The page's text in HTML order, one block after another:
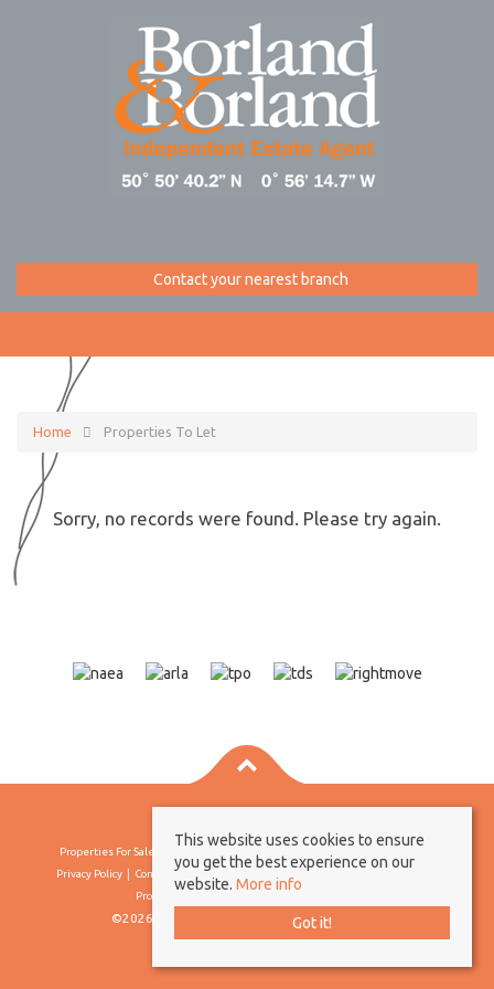
Contact your nearest branch
Home Properties To Let
Sorry, no records were found. Please try again.
Properties For Sale By Region
Privacy Policy
Complaints Procedure
Client Money Protection Certificate
Propertymark Conduct & Membership Rules
©2026 Borland & Borland. All rights reserved
This website uses cookies to ensure
you get the best experience on our
website. More info
Got it!